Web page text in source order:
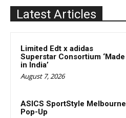
Latest Articles
Limited Edt x adidas
Superstar Consortium ‘Made
in India’
August 7, 2026
ASICS SportStyle Melbourne
Pop-Up